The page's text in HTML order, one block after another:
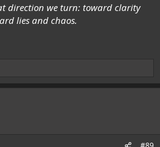
direction we turn: toward clarity
lies and chaos.